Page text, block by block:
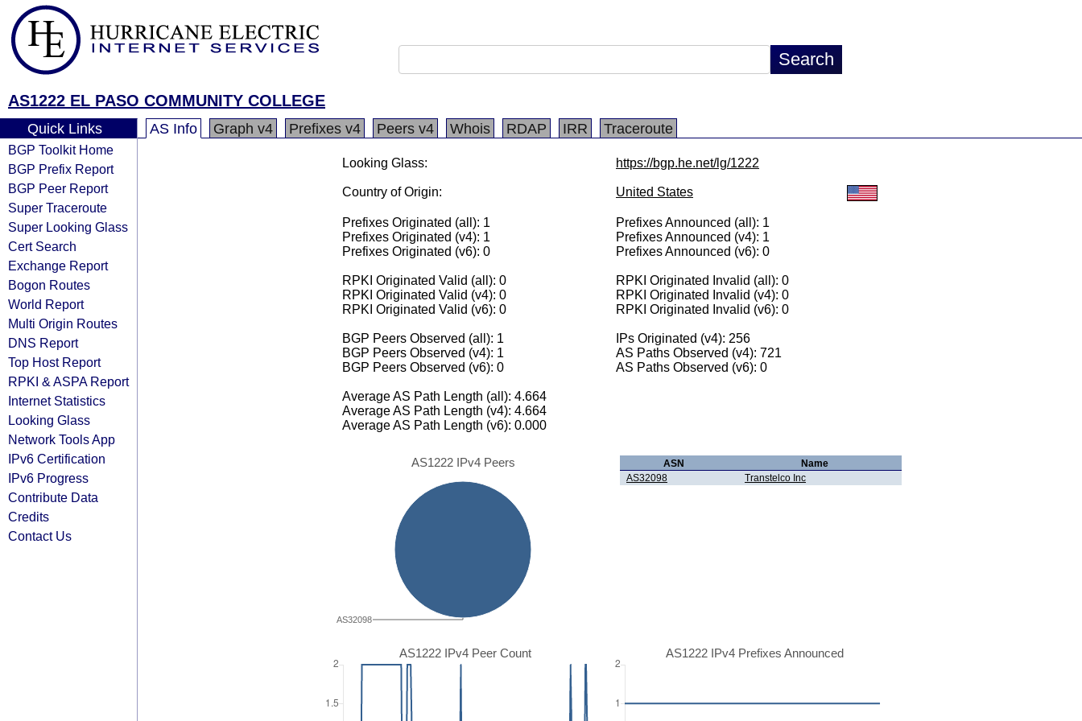
AS1222 EL PASO COMMUNITY COLLEGE
Quick Links
BGP Toolkit Home
BGP Prefix Report
BGP Peer Report
Super Traceroute
Super Looking Glass
Cert Search
Exchange Report
Bogon Routes
World Report
Multi Origin Routes
DNS Report
Top Host Report
RPKI & ASPA Report
Internet Statistics
Looking Glass
Network Tools App
IPv6 Certification
IPv6 Progress
Contribute Data
Credits
Contact Us
AS Info Graph v4 Prefixes v4 Peers v4 Whois RDAP IRR Traceroute
Looking Glass: https://bgp.he.net/lg/1222
Country of Origin: United States
Prefixes Originated (all): 1
Prefixes Originated (v4): 1
Prefixes Originated (v6): 0
Prefixes Announced (all): 1
Prefixes Announced (v4): 1
Prefixes Announced (v6): 0
RPKI Originated Valid (all): 0
RPKI Originated Valid (v4): 0
RPKI Originated Valid (v6): 0
RPKI Originated Invalid (all): 0
RPKI Originated Invalid (v4): 0
RPKI Originated Invalid (v6): 0
BGP Peers Observed (all): 1
BGP Peers Observed (v4): 1
BGP Peers Observed (v6): 0
IPs Originated (v4): 256
AS Paths Observed (v4): 721
AS Paths Observed (v6): 0
Average AS Path Length (all): 4.664
Average AS Path Length (v4): 4.664
Average AS Path Length (v6): 0.000
AS1222 IPv4 Peers
AS32098
ASN
Name
AS32098
Transtelco Inc
AS1222 IPv4 Peer Count AS1222 IPv4 Prefixes Announced